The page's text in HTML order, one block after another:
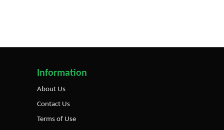
Information
About Us
Contact Us
Terms of Use